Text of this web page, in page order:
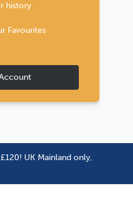
history
Favourites
UK Mainland only,